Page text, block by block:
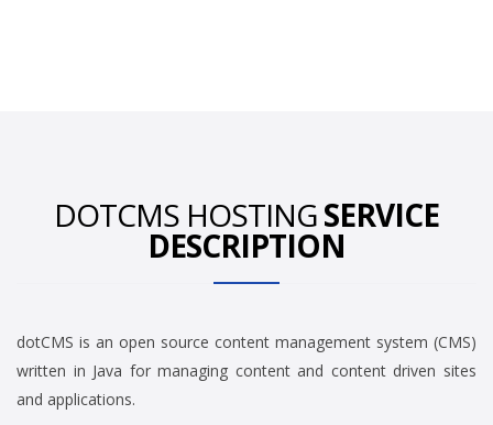
DOTCMS HOSTINGSERVICE
DESCRIPTION
dotCMS is an open source content management system (CMS)
written in Java for managing content and content driven sites
and applications.